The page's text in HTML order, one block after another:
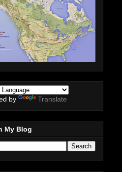
by Translate
My Blog